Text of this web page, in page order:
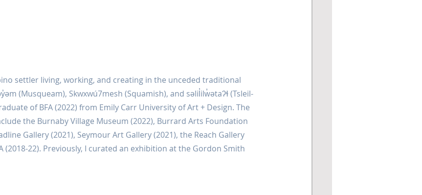
settler living, working, and creating in the unceded traditional
(Musqueam), Skwxwú7mesh (Squamish), and səlil̓ilw̓ətaʔɬ (Tsleil-
of BFA (2022) from Emily Carr University of Art + Design. The
the Burnaby Village Museum (2022), Burrard Arts Foundation
Gallery (2021), Seymour Art Gallery (2021), the Reach Gallery
(2018-22). Previously, I curated an exhibition at the Gordon Smith